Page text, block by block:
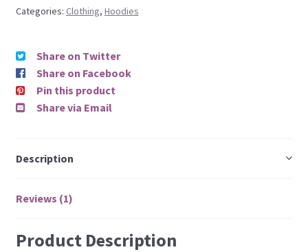
Categories: Clothing, Hoodies
Share on Twitter
Share on Facebook
Pin this product
Share via Email
Description
Reviews (1)
Product Description